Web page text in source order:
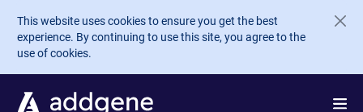
Skip to main content
This website uses cookies to ensure you get the best
experience. By continuing to use this site, you agree to the
use of cookies.